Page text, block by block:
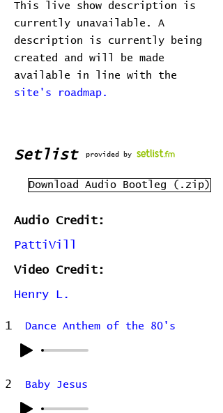
This live show description is
currently unavailable. A
description is currently being
created and will be made
available in line with the
site's roadmap.
Setlist provided by
Download Audio Bootleg (.zip)
Audio Credit:
PattiVill
Video Credit:
Henry L.
1 Dance Anthem of the 80's
2 Baby Jesus